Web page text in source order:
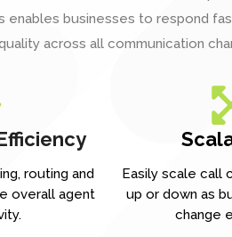
businesses to respond
across all communication
routing and
overall agent
Easily scale call
up or down as
change